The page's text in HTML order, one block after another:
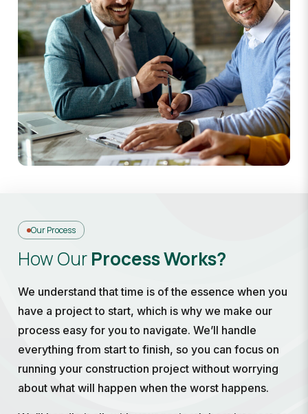
Our Process
How OurProcess Works?
We understand that time is of the essence when you
have a project to start, which is why we make our
process easy for you to navigate. We’ll handle
everything from start to finish, so you can focus on
running your construction project without worrying
about what will happen when the worst happens.